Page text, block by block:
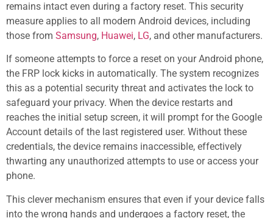
remains intact even during a factory reset. This security
measure applies to all modern Android devices, including
those from Samsung, Huawei, LG, and other manufacturers.
If someone attempts to force a reset on your Android phone,
the FRP lock kicks in automatically. The system recognizes
this as a potential security threat and activates the lock to
safeguard your privacy. When the device restarts and
reaches the initial setup screen, it will prompt for the Google
Account details of the last registered user. Without these
credentials, the device remains inaccessible, effectively
thwarting any unauthorized attempts to use or access your
phone.
This clever mechanism ensures that even if your device falls
into the wrong hands and undergoes a factory reset, the